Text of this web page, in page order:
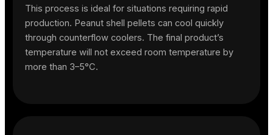
This process is ideal for situations requiring rapid
production. Peanut shell pellets can cool quickly
through counterflow coolers. The final product’s
temperature will not exceed room temperature by
more than 3–5°C.